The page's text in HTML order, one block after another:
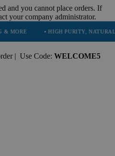
and you cannot place orders. If
your company administrator.
• HIGH PURITY, NATURAL AND
| Use Code: WELCOME5